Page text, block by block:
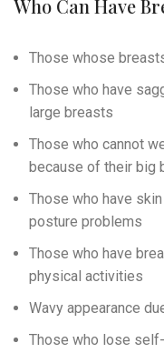
Who Can Have
Those whose
Those who have
large breasts
Those who cannot
because of their big
Those who have
posture problems
Those who have
physical activities
Wavy appearance
Those who lose